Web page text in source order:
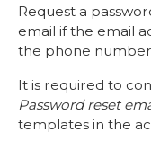
Request a
email if the email
the phone number
It is required to
Password reset
templates in the